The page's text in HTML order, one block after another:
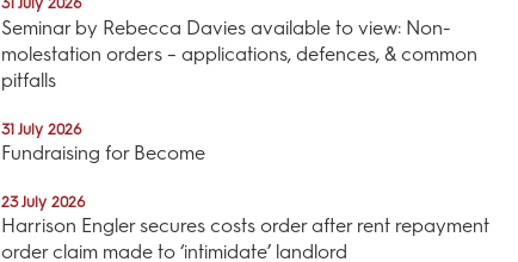
Seminar by Rebecca Davies available to view: Non-
molestation orders – applications, defences, & common
pitfalls
31 July 2026
Fundraising for Become
23 July 2026
Harrison Engler secures costs order after rent repayment
order claim made to ‘intimidate’ landlord